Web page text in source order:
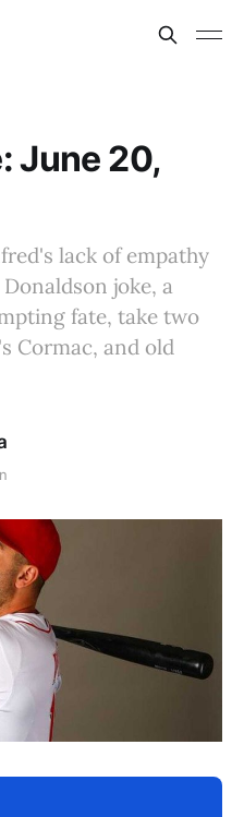
June 20,
lack of empathy
joke, a
fate, take two
Cormac, and old